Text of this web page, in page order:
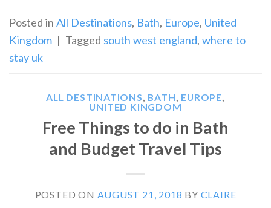
Posted in All Destinations, Bath, Europe, United
Kingdom | Tagged south west england, where to
stay uk
ALL DESTINATIONS, BATH, EUROPE,
UNITED KINGDOM
Free Things to do in Bath
and Budget Travel Tips
POSTED ON AUGUST 21, 2018 BY CLAIRE